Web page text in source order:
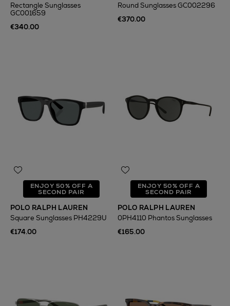
Rectangle Sunglasses
GC001659
€340.00
Round Sunglasses GC002296
€370.00
ENJOY 50% OFF A
SECOND PAIR
POLO RALPH LAUREN
Square Sunglasses PH4229U
€174.00
ENJOY 50% OFF A
SECOND PAIR
POLO RALPH LAUREN
0PH4110 Phantos Sunglasses
€165.00